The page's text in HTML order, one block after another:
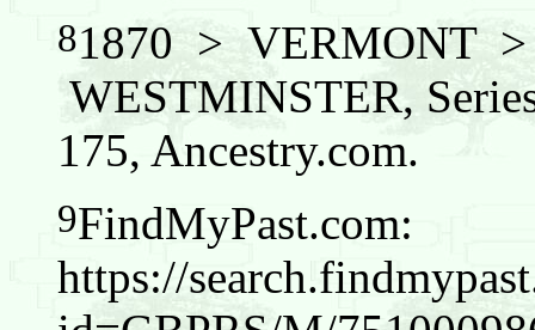
81870 > VERMONT
WESTMINSTER,
175, Ancestry.com.
9FindMyPast.com:
https://